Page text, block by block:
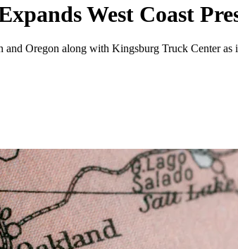
West Coast
and Oregon along with Kingsburg Truck Center